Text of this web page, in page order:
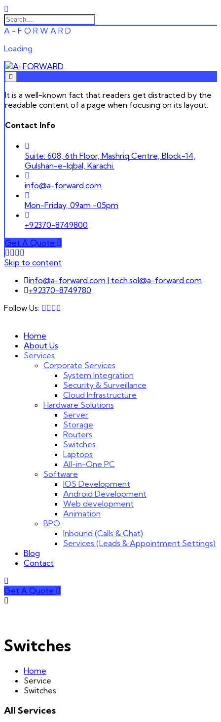
A - F O R W A R D
Loading
It is a well-known fact that readers get distracted by the
readable content of a page when focusing on its layout.
Contact Info
Suite: 608, 6th Floor, Mashriq Centre, Block-14,
Gulshan-e-Iqbal, Karachi.
info@a-forward.com
Mon-Friday, 09am -05pm
+92370-8749800
Get A Quote
Skip to content
info@a-forward.com | tech.sol@a-forward.com
+92370-8749780
Follow Us:
Home
About Us
Services
Corporate Services
System Integration
Security & Surveillance
Cloud Infrastructure
Hardware Solutions
Server
Storage
Routers
Switches
Laptops
All-in-One PC
Software
IOS Development
Android Development
Web development
Animation
BPO
Inbound (Calls & Chat)
Services (Leads & Appointment Settings)
Blog
Contact
Get A Quote
Switches
Home
Service
Switches
All Services